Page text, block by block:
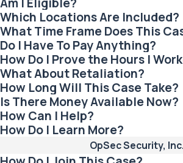
Which Locations Are Included?
What Time Frame Does This
Do I Have To Pay Anything?
How Do I Prove the Hours I
What About Retaliation?
How Long Will This Case Take?
Is There Money Available Now?
How Can I Help?
How Do I Learn More?
OpSec Security, Inc.